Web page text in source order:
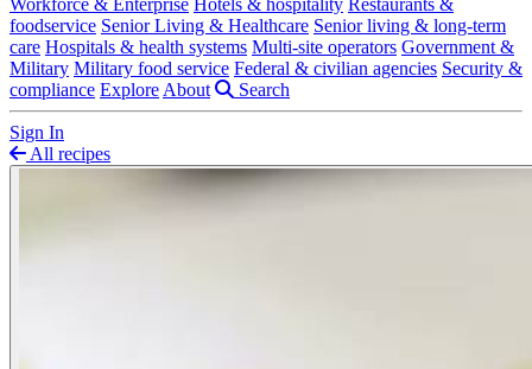
Workforce & Enterprise Hotels & hospitality Restaurants &
foodservice Senior Living & Healthcare Senior living & long-term
care Hospitals & health systems Multi-site operators Government &
Military Military food service Federal & civilian agencies Security &
compliance Explore About Search
Sign In
All recipes